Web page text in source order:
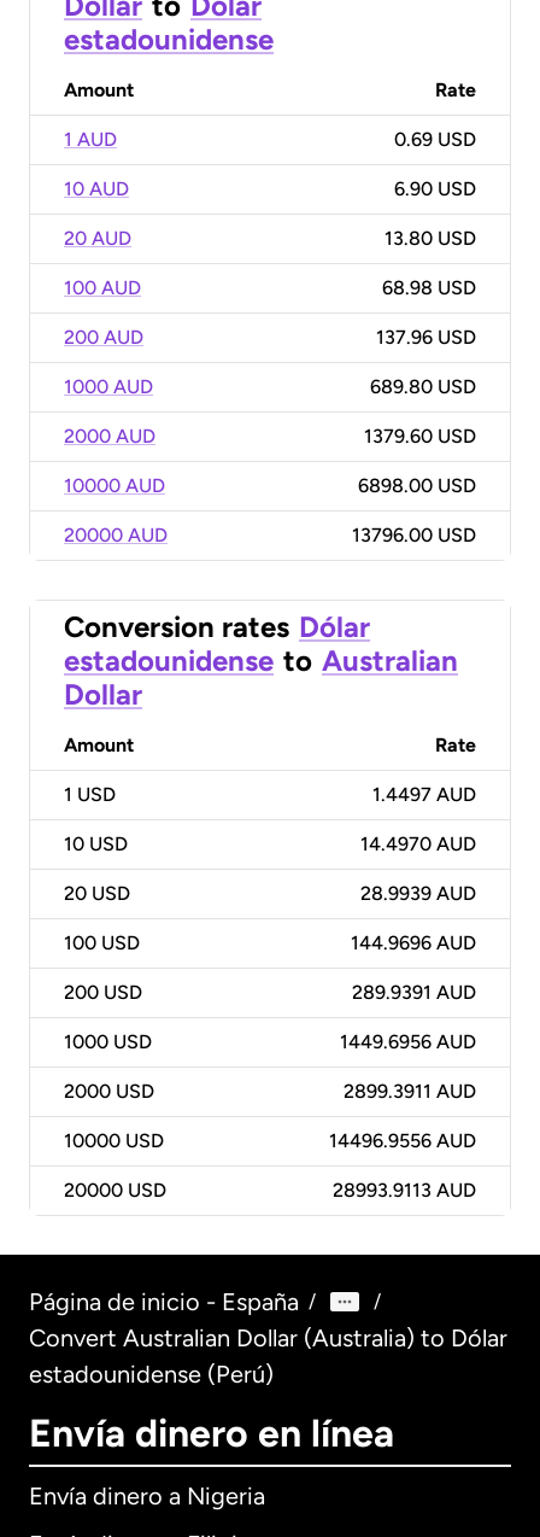
estadounidense
Amount Rate
1 AUD 0.69 USD
10 AUD 6.90 USD
20 AUD 13.80 USD
100 AUD 68.98 USD
200 AUD 137.96 USD
1000 AUD 689.80 USD
2000 AUD 1379.60 USD
10000 AUD 6898.00 USD
20000 AUD 13796.00 USD
Conversion rates Dólar
estadounidense to Australian
Dollar
Amount Rate
1 USD 1.4497 AUD
10 USD 14.4970 AUD
20 USD 28.9939 AUD
100 USD 144.9696 AUD
200 USD 289.9391 AUD
1000 USD 1449.6956 AUD
2000 USD 2899.3911 AUD
10000 USD 14496.9556 AUD
20000 USD 28993.9113 AUD
Página de inicio - España / /
Convert Australian Dollar (Australia) to Dólar
estadounidense (Perú)
Envía dinero en línea
Envía dinero a Nigeria